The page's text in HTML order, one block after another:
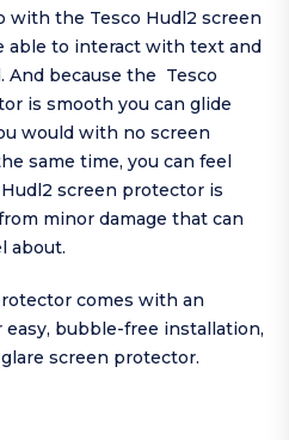
with the Tesco Hudl2 screen
able to interact with text and
And because the Tesco
is smooth you can glide
would with no screen
same time, you can feel
screen protector is
minor damage that can
about.
comes with an
bubble-free installation,
screen protector.